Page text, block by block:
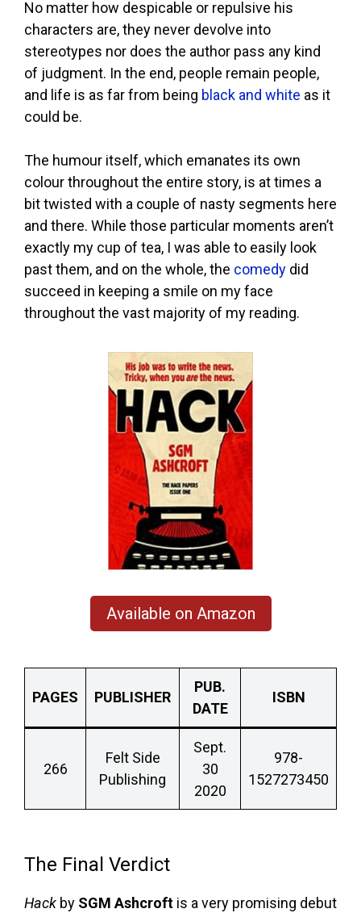
No matter how despicable or repulsive his
characters are, they never devolve into
stereotypes nor does the author pass any kind
of judgment. In the end, people remain people,
and life is as far from being black and white as it
could be.
The humour itself, which emanates its own
colour throughout the entire story, is at times a
bit twisted with a couple of nasty segments here
and there. While those particular moments aren’t
exactly my cup of tea, I was able to easily look
past them, and on the whole, the comedy did
succeed in keeping a smile on my face
throughout the vast majority of my reading.
Available on Amazon
PAGES PUBLISHER
PUB.
DATE
ISBN
266
Felt Side
Publishing
Sept.
30
2020
978-
1527273450
The Final Verdict
Hack by SGM Ashcroft is a very promising debut